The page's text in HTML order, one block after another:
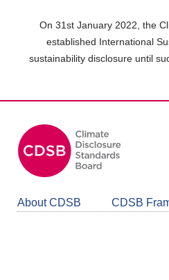
On 31st January 2022, the
established International
sustainability disclosure until
About CDSB CDSB